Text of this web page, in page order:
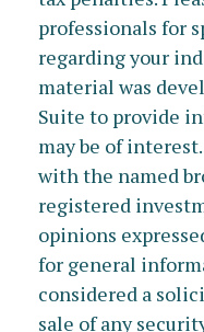
professionals for
regarding your
material was
Suite to provide
may be of
with the named
registered
opinions
for general
considered a
sale of any